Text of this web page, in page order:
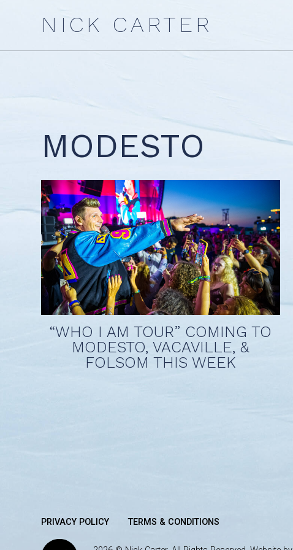
NICK CARTER
MODESTO
“WHO I AM TOUR” COMING TO
MODESTO, VACAVILLE, &
FOLSOM THIS WEEK
PRIVACY POLICY TERMS & CONDITIONS